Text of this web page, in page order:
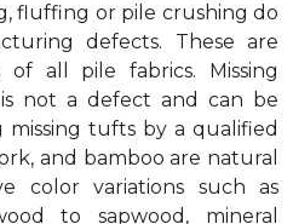
fluffing or pile crushing do
defects. These are
of all pile fabrics. Missing
not a defect and can be
tufts by a qualified
and bamboo are natural
color variations such as
to sapwood, mineral